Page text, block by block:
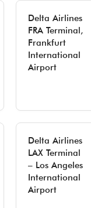
Delta Airlines
FRA Terminal,
Frankfurt
International
Airport
Delta Airlines
LAX Terminal
– Los Angeles
International
Airport